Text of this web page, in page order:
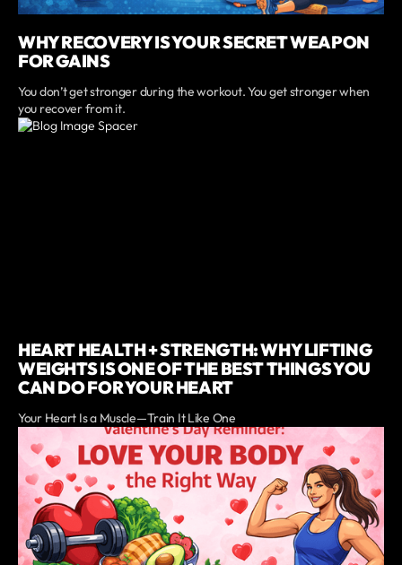
WHY RECOVERY IS YOUR SECRET WEAPON
FOR GAINS
You don’t get stronger during the workout. You get stronger when
you recover from it.
HEART HEALTH + STRENGTH: WHY LIFTING
WEIGHTS IS ONE OF THE BEST THINGS YOU
CAN DO FOR YOUR HEART
Your Heart Is a Muscle—Train It Like One